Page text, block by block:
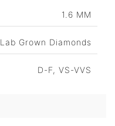
1.6 MM
Lab Grown Diamonds
D-F, VS-VVS